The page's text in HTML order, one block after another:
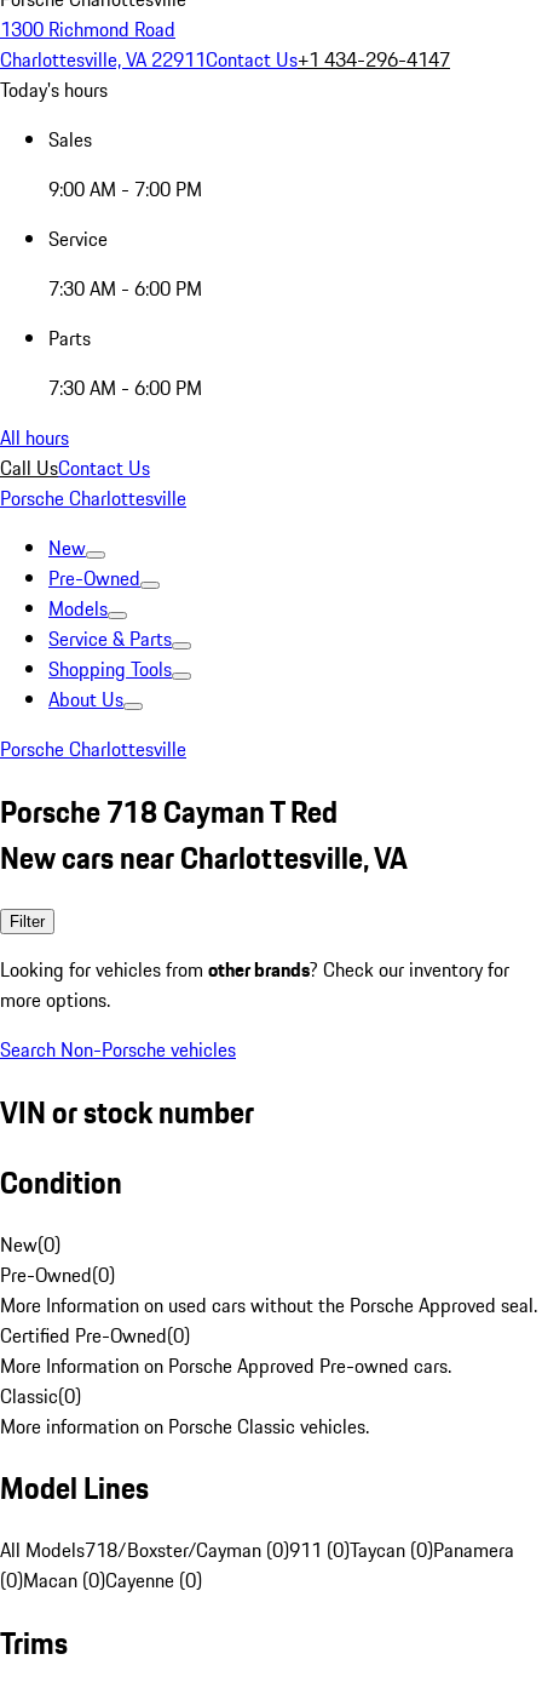
1300 Richmond Road
Charlottesville, VA 22911Contact Us+1 434-296-4147
Today's hours
Sales
9:00 AM - 7:00 PM
Service
7:30 AM - 6:00 PM
Parts
7:30 AM - 6:00 PM
All hours
Call UsContact Us
Porsche Charlottesville
New
Pre-Owned
Models
Service & Parts
Shopping Tools
About Us
Porsche Charlottesville
Porsche 718 Cayman T Red
New cars near Charlottesville, VA
Filter
Looking for vehicles from other brands? Check our inventory for
more options.
Search Non-Porsche vehicles
VIN or stock number
Condition
New(0)
Pre-Owned(0)
More Information on used cars without the Porsche Approved seal.
Certified Pre-Owned(0)
More Information on Porsche Approved Pre-owned cars.
Classic(0)
More information on Porsche Classic vehicles.
Model Lines
All Models718/Boxster/Cayman (0)911 (0)Taycan (0)Panamera
(0)Macan (0)Cayenne (0)
Trims